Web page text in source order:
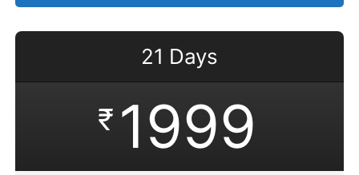
21 Days
₹ 1999